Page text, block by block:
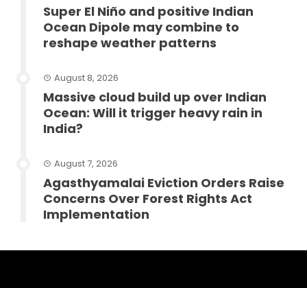
Super El Niño and positive Indian
Ocean Dipole may combine to
reshape weather patterns
August 8, 2026
Massive cloud build up over Indian
Ocean: Will it trigger heavy rain in
India?
August 7, 2026
Agasthyamalai Eviction Orders Raise
Concerns Over Forest Rights Act
Implementation